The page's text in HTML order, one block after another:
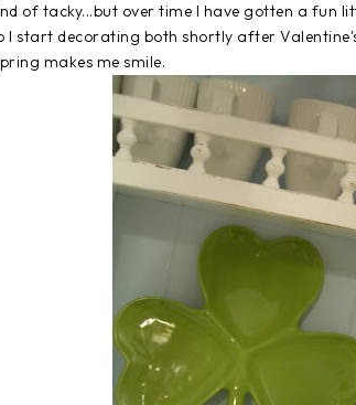
of tacky...but over time I have gotten a fun
I start decorating both shortly after
makes me smile.